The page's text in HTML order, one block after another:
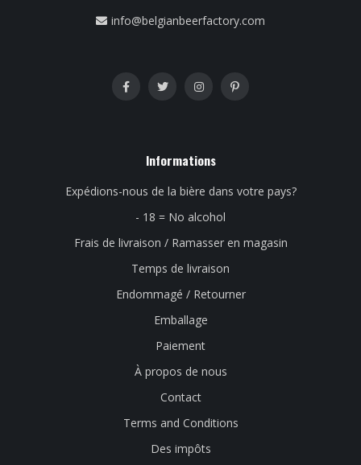
info@belgianbeerfactory.com
Informations
Expédions-nous de la bière dans votre pays?
- 18 = No alcohol
Frais de livraison / Ramasser en magasin
Temps de livraison
Endommagé / Retourner
Emballage
Paiement
À propos de nous
Contact
Terms and Conditions
Des impôts